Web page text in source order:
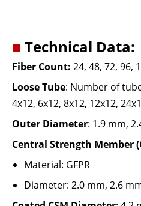
■ Technical Data:
Fiber Count: 24, 48, 72, 96,
Loose Tube: Number of
4x12, 6x12, 8x12, 12x12,
Outer Diameter: 1.9 mm,
Central Strength Member
Material: GFPR
Diameter: 2.0 mm, 2.6